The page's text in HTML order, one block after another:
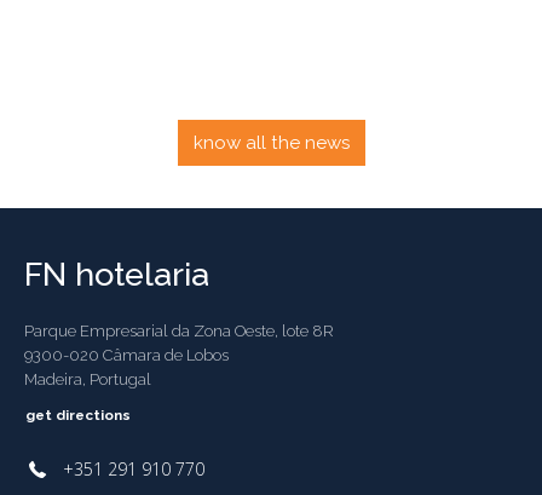
know all the news
FN hotelaria
Parque Empresarial da Zona Oeste, lote 8R
9300-020 Câmara de Lobos
Madeira, Portugal
get directions
+351 291 910 770